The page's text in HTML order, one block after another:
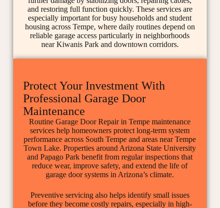
and restoring full function quickly. These services are
especially important for busy households and student
housing across Tempe, where daily routines depend on
reliable garage access particularly in neighborhoods
near Kiwanis Park and downtown corridors.
Protect Your Investment With
Professional Garage Door
Maintenance
Routine Garage Door Repair in Tempe maintenance
services help homeowners protect long-term system
performance across South Tempe and areas near Tempe
Town Lake. Properties around Arizona State University
and Papago Park benefit from regular inspections that
reduce wear, improve safety, and extend the life of
garage door systems in Arizona’s climate.
Preventive servicing also helps identify small issues
before they become costly repairs, especially in high-